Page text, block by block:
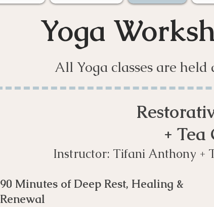
Yoga
All Yoga classes are
+ Tea
Instructor: Tifani Anthony +
90 Minutes of Deep Rest, Healing &
Renewal